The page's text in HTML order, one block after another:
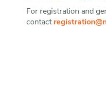
For registration and
contact